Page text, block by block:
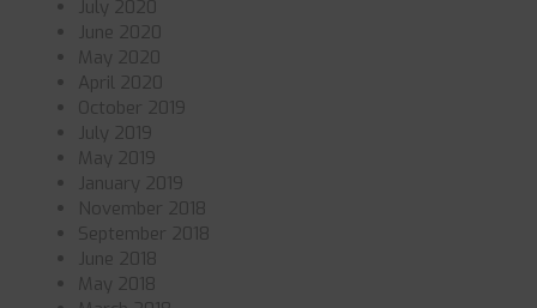
July 2020
June 2020
May 2020
April 2020
October 2019
July 2019
May 2019
January 2019
November 2018
September 2018
June 2018
May 2018